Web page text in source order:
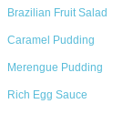
Brazilian Fruit Salad
Caramel Pudding
Merengue Pudding
Rich Egg Sauce